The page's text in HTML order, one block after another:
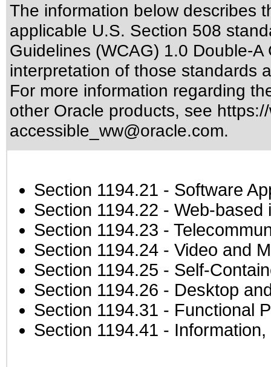
The information below describes
applicable U.S. Section 508
Guidelines (WCAG) 1.0 Double-A
interpretation of those standards
For more information regarding
other Oracle products, see
accessible_ww@oracle.com.
Section 1194.21 - Software
Section 1194.22 - Web-based
Section 1194.23 -
Section 1194.24 - Video and
Section 1194.25 - Self-
Section 1194.26 - Desktop
Section 1194.31 - Functional
Section 1194.41 -